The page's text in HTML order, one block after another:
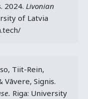
2024. Livonian
of Latvia
Tiit-Rein,
Vāvere, Signis.
Riga: University